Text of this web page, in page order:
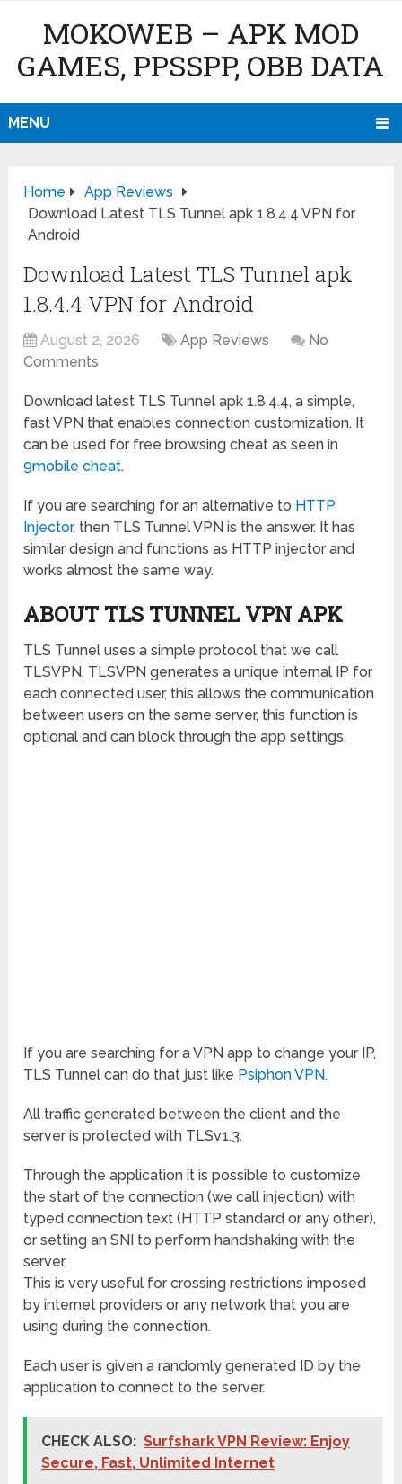
MOKOWEB – APK MOD
GAMES, PPSSPP, OBB DATA
MENU
Home
App Reviews
Download Latest TLS Tunnel apk 1.8.4.4 VPN for
Android
Download Latest TLS Tunnel apk
1.8.4.4 VPN for Android
August 2, 2026 App Reviews
No
Comments
Download latest TLS Tunnel apk 1.8.4.4, a simple,
fast VPN that enables connection customization. It
can be used for free browsing cheat as seen in
9mobile cheat.
If you are searching for an alternative to HTTP
Injector, then TLS Tunnel VPN is the answer. It has
similar design and functions as HTTP injector and
works almost the same way.
ABOUT TLS TUNNEL VPN APK
TLS Tunnel uses a simple protocol that we call
TLSVPN. TLSVPN generates a unique internal IP for
each connected user, this allows the communication
between users on the same server, this function is
optional and can block through the app settings.
If you are searching for a VPN app to change your IP,
TLS Tunnel can do that just like Psiphon VPN.
All traffic generated between the client and the
server is protected with TLSv1.3.
Through the application it is possible to customize
the start of the connection (we call injection) with
typed connection text (HTTP standard or any other),
or setting an SNI to perform handshaking with the
server.
This is very useful for crossing restrictions imposed
by internet providers or any network that you are
using during the connection.
Each user is given a randomly generated ID by the
application to connect to the server.
CHECK ALSO: Surfshark VPN Review: Enjoy
Secure, Fast, Unlimited Internet